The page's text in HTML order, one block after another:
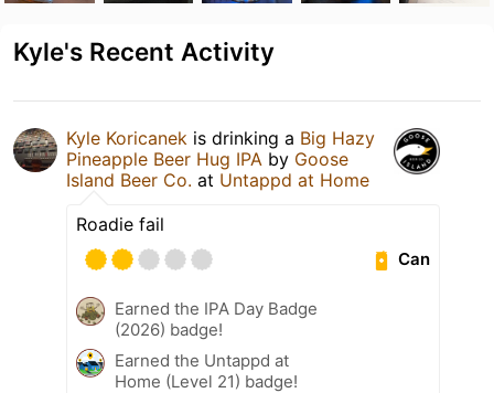
Kyle's Recent Activity
Kyle Koricanek is drinking a Big Hazy
Pineapple Beer Hug IPA by Goose
Island Beer Co. at Untappd at Home
Roadie fail
Can
Earned the IPA Day Badge
(2026) badge!
Earned the Untappd at
Home (Level 21) badge!